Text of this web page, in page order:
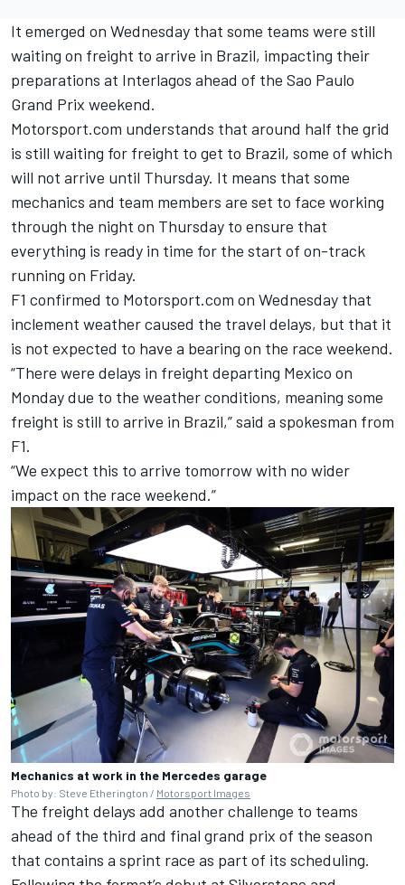
It emerged on Wednesday that some teams were still
waiting on freight to arrive in Brazil, impacting their
preparations at Interlagos ahead of the Sao Paulo
Grand Prix weekend.
Motorsport.com understands that around half the grid
is still waiting for freight to get to Brazil, some of which
will not arrive until Thursday. It means that some
mechanics and team members are set to face working
through the night on Thursday to ensure that
everything is ready in time for the start of on-track
running on Friday.
F1 confirmed to Motorsport.com on Wednesday that
inclement weather caused the travel delays, but that it
is not expected to have a bearing on the race weekend.
“There were delays in freight departing Mexico on
Monday due to the weather conditions, meaning some
freight is still to arrive in Brazil,” said a spokesman from
F1.
“We expect this to arrive tomorrow with no wider
impact on the race weekend.”
Mechanics at work in the Mercedes garage
Photo by: Steve Etherington / Motorsport Images
The freight delays add another challenge to teams
ahead of the third and final grand prix of the season
that contains a sprint race as part of its scheduling.